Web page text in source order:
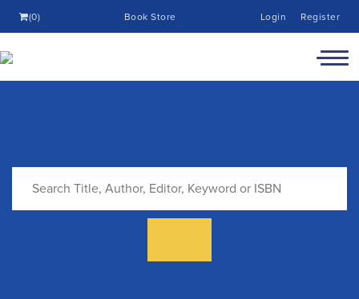
(0) Book Store Login Register